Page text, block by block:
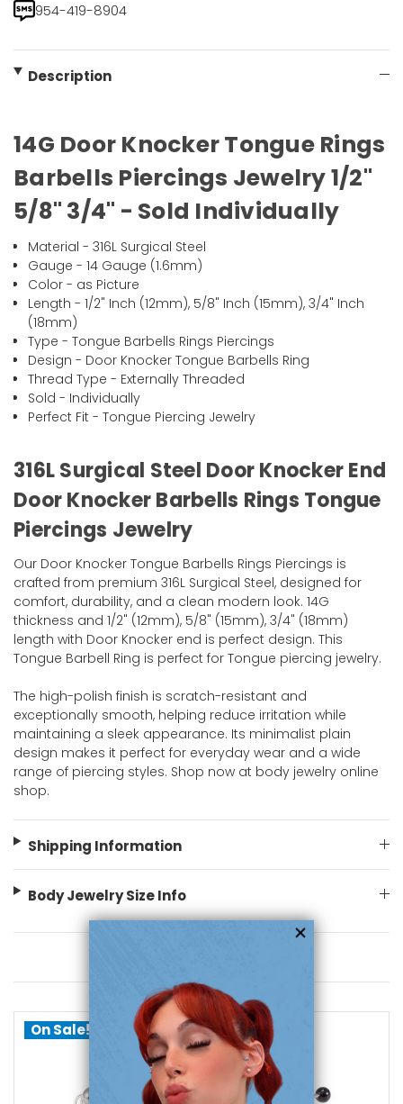
954-419-8904
Description
14G Door Knocker Tongue Rings
Barbells Piercings Jewelry 1/2"
5/8" 3/4" - Sold Individually
Material - 316L Surgical Steel
Gauge - 14 Gauge (1.6mm)
Color - as Picture
Length - 1/2" Inch (12mm), 5/8" Inch (15mm), 3/4" Inch
(18mm)
Type - Tongue Barbells Rings Piercings
Design - Door Knocker Tongue Barbells Ring
Thread Type - Externally Threaded
Sold - Individually
Perfect Fit - Tongue Piercing Jewelry
316L Surgical Steel Door Knocker End
Door Knocker Barbells Rings Tongue
Piercings Jewelry
Our Door Knocker Tongue Barbells Rings Piercings is
crafted from premium 316L Surgical Steel, designed for
comfort, durability, and a clean modern look. 14G
thickness and 1/2" (12mm), 5/8" (15mm), 3/4" (18mm)
length with Door Knocker end is perfect design. This
Tongue Barbell Ring is perfect for Tongue piercing jewelry.
The high-polish finish is scratch-resistant and
exceptionally smooth, helping reduce irritation while
maintaining a sleek appearance. Its minimalist plain
design makes it perfect for everyday wear and a wide
range of piercing styles. Shop now at body jewelry online
shop.
Shipping Information
Body Jewelry Size Info
On Sale!